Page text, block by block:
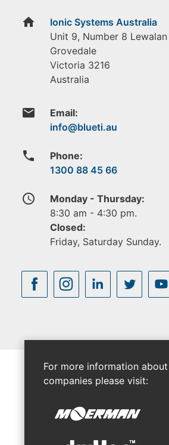
home
Ionic Systems Australia
Unit 9, Number 8 Lewalan
Grovedale
Victoria 3216
Australia
email Email:
phone
Phone:
1300 88 45 66
access_time
Monday - Thursday:
8:30 am - 4:30 pm.
Closed:
Friday, Saturday Sunday.
For more information
companies please visit: